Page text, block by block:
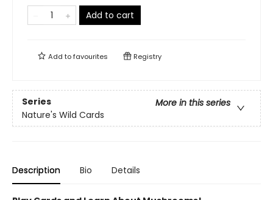
Add to cart
Add tofavourites Registry
Series
More in this series
Nature's Wild Cards
Description Bio Details